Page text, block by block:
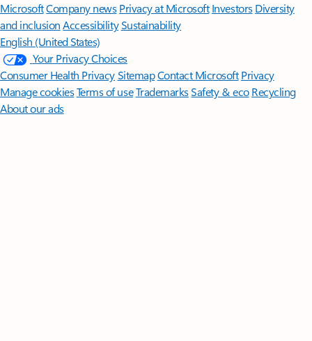
MicrosoftCompany news Privacy at Microsoft Investors Diversity
and inclusion AccessibilitySustainability
English (United States)
Your Privacy Choices
Consumer Health PrivacySitemapContact Microsoft Privacy
Manage cookiesTerms of useTrademarksSafety & eco Recycling
About our ads